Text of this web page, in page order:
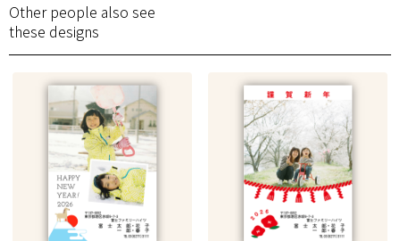
Other people also see
these designs